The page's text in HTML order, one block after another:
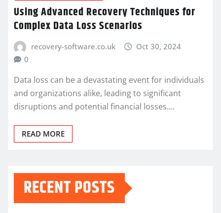
Using Advanced Recovery Techniques for
Complex Data Loss Scenarios
recovery-software.co.uk
Oct 30, 2024
0
Data loss can be a devastating event for individuals
and organizations alike, leading to significant
disruptions and potential financial losses.…
READ MORE
RECENT POSTS